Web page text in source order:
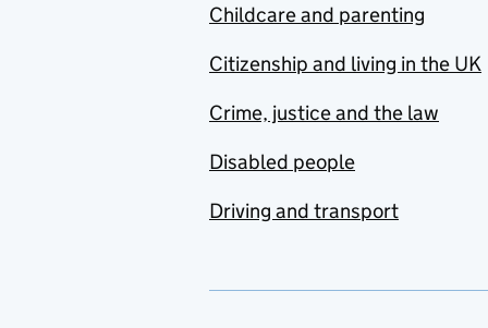
Government
Childcare and parenting
Citizenship and living in the UK
Crime, justice and the law
Disabled people
Driving and transport